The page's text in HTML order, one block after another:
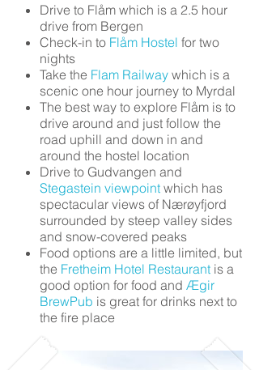
Drive to Flåm which is a 2.5 hour
drive from Bergen
Check-in to Flåm Hostel for two
nights
Take the Flam Railwaywhich is a
scenic one hour journey to Myrdal
The best way to explore Flåm is to
drive around and just follow the
road uphill and down in and
around the hostel location
Drive to Gudvangen and
Stegastein viewpointwhich has
spectacular views of Nærøyfjord
surrounded by steep valley sides
and snow-covered peaks
Food options are a little limited, but
the Fretheim Hotel Restaurantis a
good option for food and Ægir
BrewPub is great for drinks next to
the fire place